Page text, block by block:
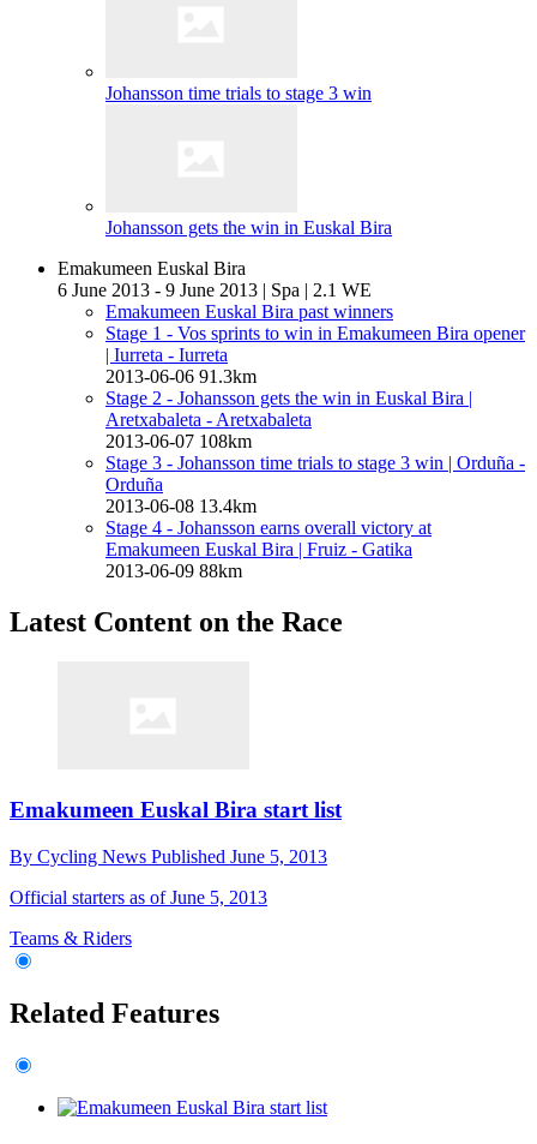
Johansson time trials to stage 3 win
Johansson gets the win in Euskal Bira
Emakumeen Euskal Bira
6 June 2013 - 9 June 2013 | Spa | 2.1 WE
Emakumeen Euskal Bira past winners
Stage 1 - Vos sprints to win in Emakumeen Bira opener
| Iurreta - Iurreta
2013-06-06 91.3km
Stage 2 - Johansson gets the win in Euskal Bira |
Aretxabaleta - Aretxabaleta
2013-06-07 108km
Stage 3 - Johansson time trials to stage 3 win | Orduña -
Orduña
2013-06-08 13.4km
Stage 4 - Johansson earns overall victory at
Emakumeen Euskal Bira | Fruiz - Gatika
2013-06-09 88km
Latest Content on the Race
Emakumeen Euskal Bira start list
By Cycling News Published June 5, 2013
Official starters as of June 5, 2013
Teams & Riders
Related Features